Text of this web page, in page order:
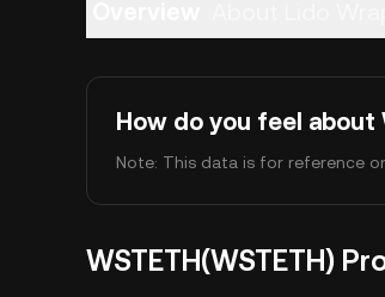
How do you feel about
Note: This data is for reference
WSTETH(WSTETH)